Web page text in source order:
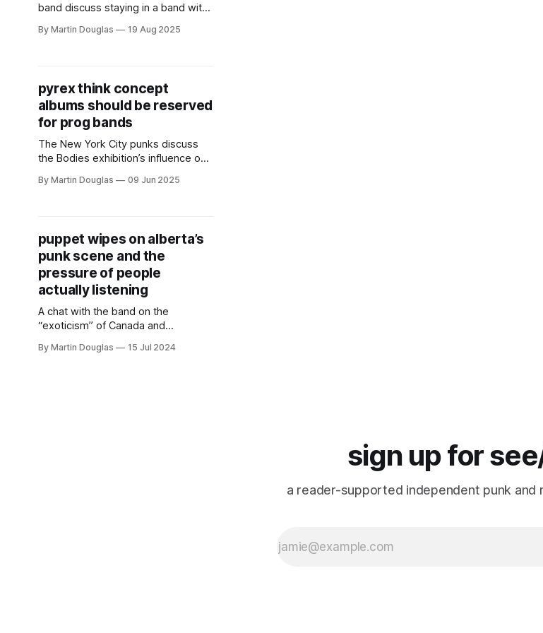
band discuss staying in a band with
what you mean in punk rock, and
By Martin Douglas 19 Aug 2025
pyrex think concept
albums should be reserved
for prog bands
The New York City punks discuss
the Bodies exhibition’s influence on
chairs as percussion.
By Martin Douglas 09 Jun 2025
puppet wipes on alberta’s
punk scene and the
pressure of people
actually listening
A chat with the band on the
“exoticism” of Canada and
experimental recording sound to
By Martin Douglas 15 Jul 2024
sign up for
a reader-supported independent punk and